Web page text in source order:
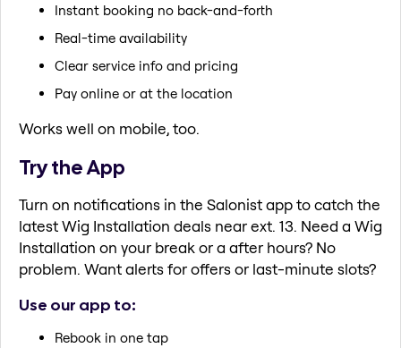
Instant booking no back-and-forth
Real-time availability
Clear service info and pricing
Pay online or at the location
Works well on mobile, too.
Try the App
Turn on notifications in the Salonist app to catch the
latest Wig Installation deals near ext. 13. Need a Wig
Installation on your break or a after hours? No
problem. Want alerts for offers or last-minute slots?
Use our app to:
Rebook in one tap